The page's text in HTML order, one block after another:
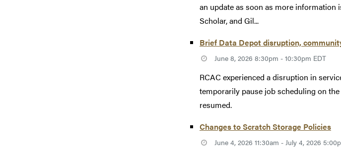
an update as soon as more information
Scholar, and Gil...
Brief Data Depot disruption,
June 8, 2026 8:30pm - 10:30pm EDT
RCAC experienced a disruption in
temporarily pause job scheduling on
resumed.
Changes to Scratch Storage Policies
June 4, 2026 11:30am - July 4, 2026